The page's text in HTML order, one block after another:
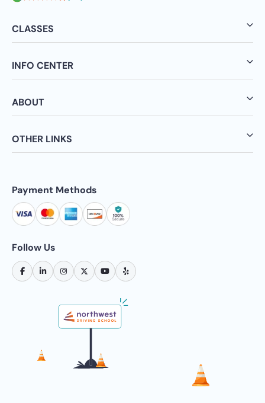
CLASSES
INFO CENTER
ABOUT
OTHER LINKS
Payment Methods
Follow Us